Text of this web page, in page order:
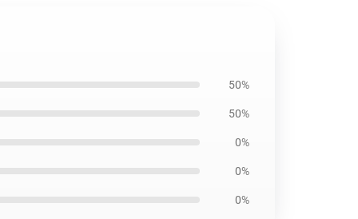
50%
50%
0%
0%
0%